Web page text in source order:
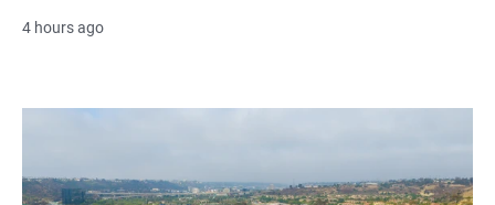
4 hours ago